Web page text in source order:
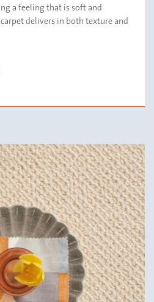
a feeling that is soft and
delivers in both texture and
Squirrel
179 Haze